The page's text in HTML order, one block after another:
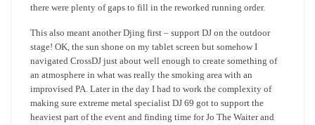
there were plenty of gaps to fill in the reworked running order.
This also meant another Djing first – support DJ on the outdoor
stage! OK, the sun shone on my tablet screen but somehow I
navigated CrossDJ just about well enough to create something of
an atmosphere in what was really the smoking area with an
improvised PA. Later in the day I had to work the complexity of
making sure extreme metal specialist DJ 69 got to support the
heaviest part of the event and finding time for Jo The Waiter and